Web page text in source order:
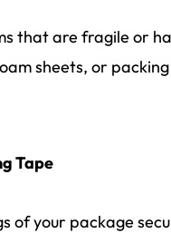
that are fragile or
sheets, or
Tape
of your package